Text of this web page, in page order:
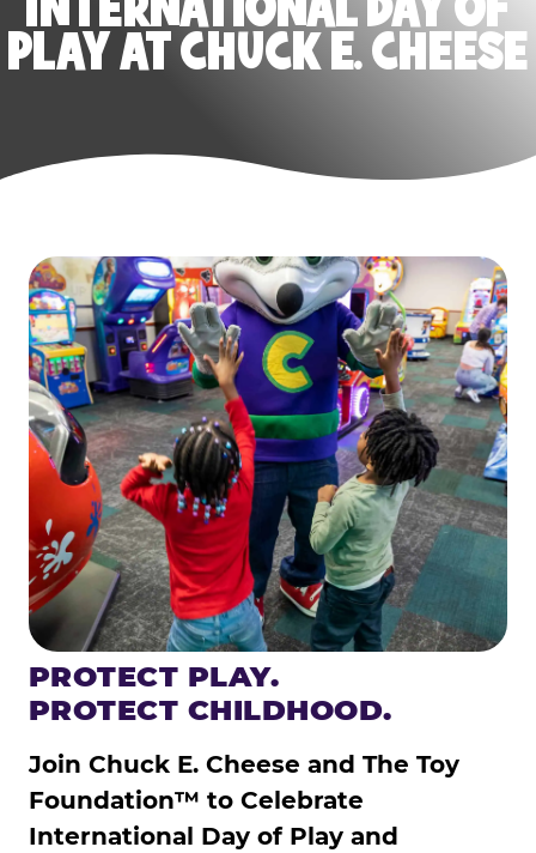
PLAY AT CHUCK E. CHEESE
PROTECT PLAY.
PROTECT CHILDHOOD.
Join Chuck E. Cheese and The Toy
Foundation™ to Celebrate
International Day of Play and